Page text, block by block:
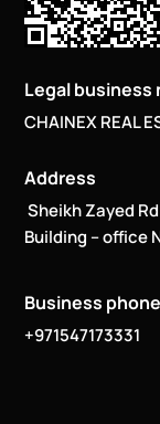
Legal business
CHAINEX REAL
Address
Sheikh Zayed
Building – office
Business
+971547173331